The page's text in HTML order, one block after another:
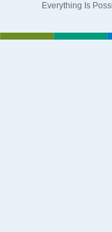
Everything Is